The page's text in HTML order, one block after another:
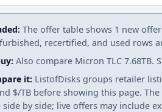
The offer table shows 1 new
recertified, and used rows
Also compare Micron TLC
it: ListofDisks groups retailer
$/TB before showing this page.
side by side; live offers may include